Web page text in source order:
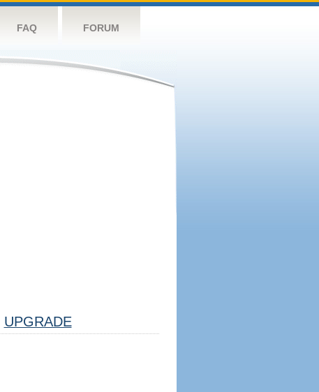
FAQ FORUM
UPGRADE